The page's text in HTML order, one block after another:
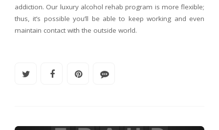
addiction. Our luxury alcohol rehab program is more flexible;
thus, it’s possible you’ll be able to keep working and even
maintain contact with the outside world.